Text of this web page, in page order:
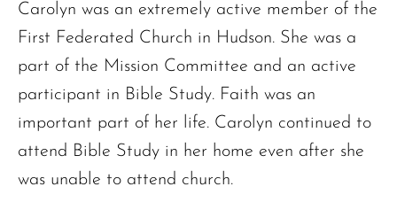
Carolyn was an extremely active member of the
First Federated Church in Hudson. She was a
part of the Mission Committee and an active
participant in Bible Study. Faith was an
important part of her life. Carolyn continued to
attend Bible Study in her home even after she
was unable to attend church.